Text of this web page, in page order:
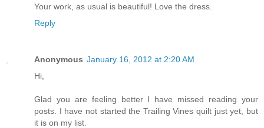
Your work, as usual is beautiful! Love the dress.
Reply
Anonymous January 16, 2012 at 2:20 AM
Hi,
Glad you are feeling better I have missed reading your
posts. I have not started the Trailing Vines quilt just yet, but
it is on my list.